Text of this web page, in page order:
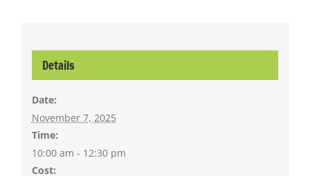
Details
Date:
November 7, 2025
Time:
10:00 am - 12:30 pm
Cost: